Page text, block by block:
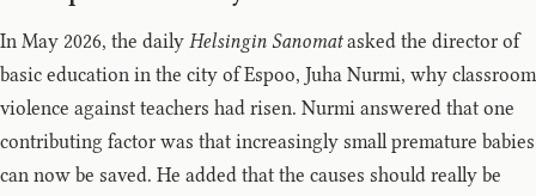
In May 2026, the daily Helsingin Sanomatasked the director of
basic education in the city of Espoo, Juha Nurmi, why classroom
violence against teachers had risen. Nurmi answered that one
contributing factor was that increasingly small premature babies
can now be saved. He added that the causes should really be